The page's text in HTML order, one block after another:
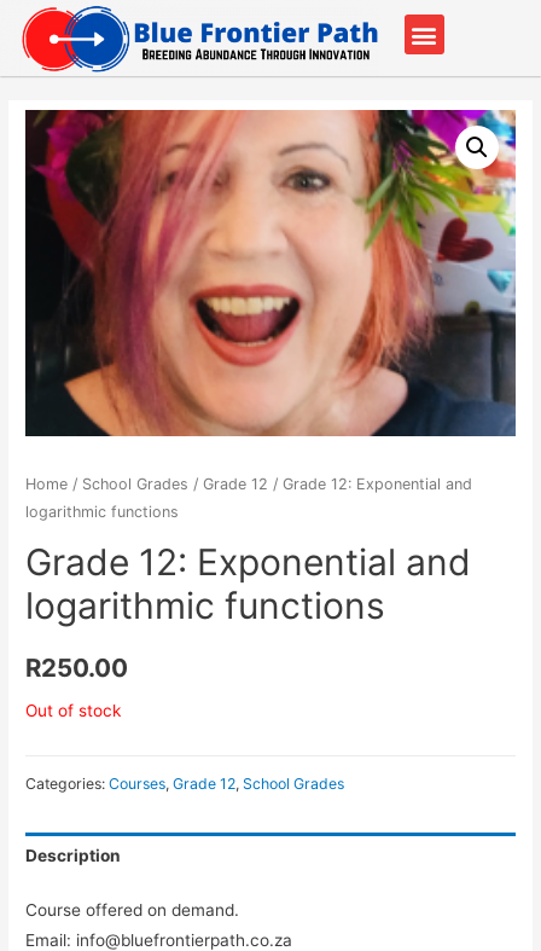
Home / School Grades /Grade 12 / Grade 12: Exponential and
logarithmic functions
Grade 12: Exponential and
logarithmic functions
R250.00
Out of stock
Categories:Courses,Grade 12,School Grades
Description
Course offered on demand.
Email: info@bluefrontierpath.co.za